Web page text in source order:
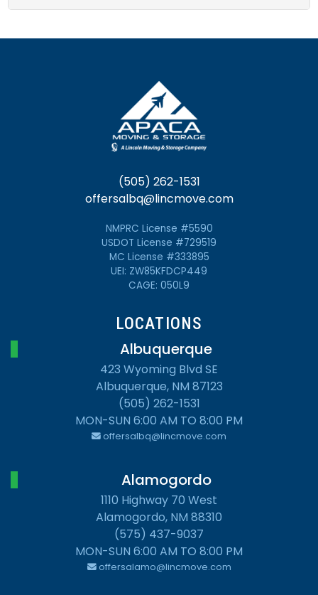
(505) 262-1531
offersalbq@lincmove.com
NMPRC License #5590
USDOT License #729519
MC License #333895
UEI: ZW85KFDCP449
CAGE: 050L9
LOCATIONS
Albuquerque
423 Wyoming Blvd SE
Albuquerque, NM 87123
(505) 262-1531
MON-SUN 6:00 AM TO 8:00 PM
offersalbq@lincmove.com
Alamogordo
1110 Highway 70 West
Alamogordo, NM 88310
(575) 437-9037
MON-SUN 6:00 AM TO 8:00 PM
offersalamo@lincmove.com